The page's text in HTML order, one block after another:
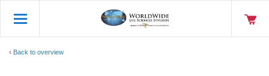
Back to overview